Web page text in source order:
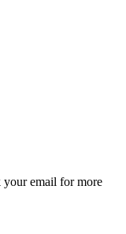
your email for more